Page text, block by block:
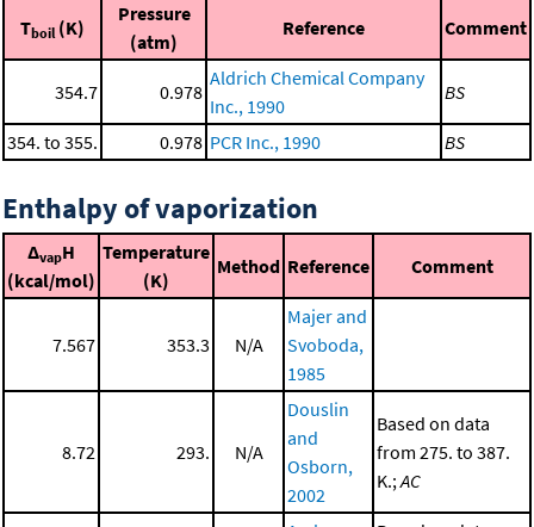
Tboil (K)
Pressure
(atm)
Reference Comment
354.7 0.978
Aldrich Chemical Company
Inc., 1990
BS
354. to 355. 0.978 PCR Inc., 1990 BS
Enthalpy of vaporization
ΔvapH
(kcal/mol)
Temperature
(K)
Method Reference Comment
7.567 353.3 N/A
Majer and
Svoboda,
1985
8.72 293. N/A
Douslin
and
Osborn,
2002
Based on data
from 275. to 387.
K.;AC